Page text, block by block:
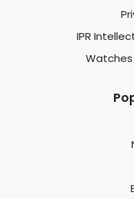
IPR
Watches